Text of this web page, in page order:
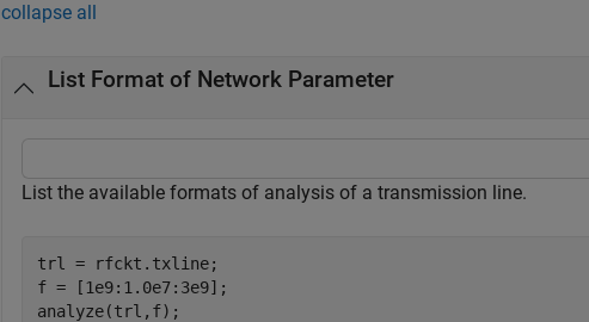
collapse all
List Format of Network Parameter
List the available formats of analysis of a transmission line.
trl = rfckt.txline;
f = [1e9:1.0e7:3e9];
analyze(trl,f);